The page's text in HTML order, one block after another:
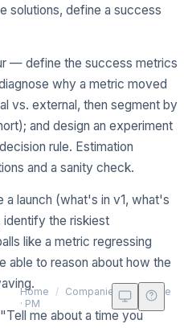
Home / Companies /
Google
· PM
solutions, define a success
— define the success metrics
why a metric moved
vs. external, then segment by
and design an experiment
rule. Estimation
and a sanity check.
a launch (what's in v1, what's
the riskiest
like a metric regressing
able to reason about how the
"Tell me about a time you